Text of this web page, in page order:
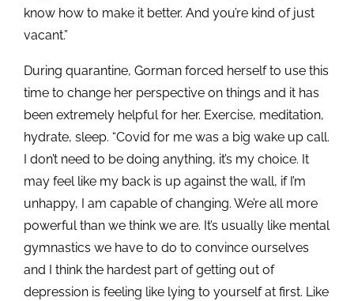
know how to make it better. And you’re kind of just
vacant.”
During quarantine, Gorman forced herself to use this
time to change her perspective on things and it has
been extremely helpful for her. Exercise, meditation,
hydrate, sleep. “Covid for me was a big wake up call.
I don’t need to be doing anything, it’s my choice. It
may feel like my back is up against the wall, if I’m
unhappy, I am capable of changing. We’re all more
powerful than we think we are. It’s usually like mental
gymnastics we have to do to convince ourselves
and I think the hardest part of getting out of
depression is feeling like lying to yourself at first. Like